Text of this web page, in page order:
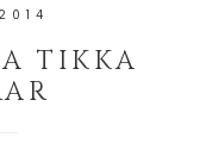
TIKKA